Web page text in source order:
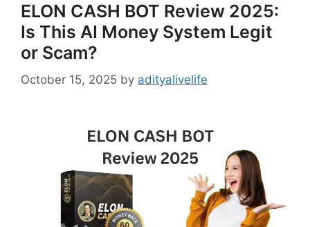
ELON CASH BOT Review 2025:
Is This AI Money System Legit
or Scam?
October 15, 2025 by adityalivelife